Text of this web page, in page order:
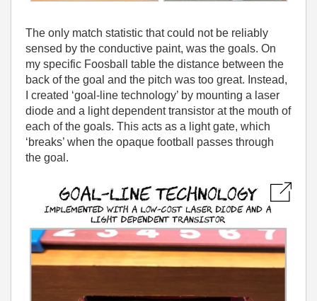
The only match statistic that could not be reliably
sensed by the conductive paint, was the goals. On
my specific Foosball table the distance between the
back of the goal and the pitch was too great. Instead,
I created ‘goal-line technology’ by mounting a laser
diode and a light dependent transistor at the mouth of
each of the goals. This acts as a light gate, which
‘breaks’ when the opaque football passes through
the goal.